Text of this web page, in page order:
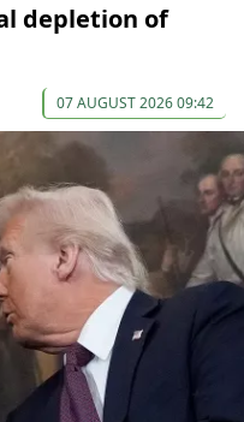
depletion of
07 AUGUST 2026 09:42